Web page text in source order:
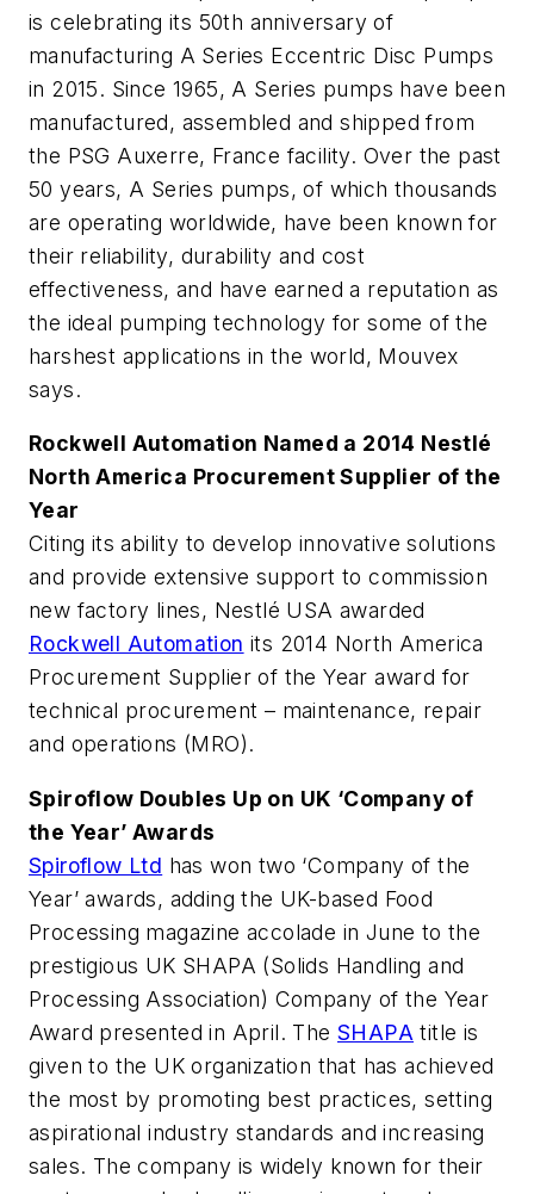
is celebrating its 50th anniversary of
manufacturing A Series Eccentric Disc Pumps
in 2015. Since 1965, A Series pumps have been
manufactured, assembled and shipped from
the PSG Auxerre, France facility. Over the past
50 years, A Series pumps, of which thousands
are operating worldwide, have been known for
their reliability, durability and cost
effectiveness, and have earned a reputation as
the ideal pumping technology for some of the
harshest applications in the world, Mouvex
says.
Rockwell Automation Named a 2014 Nestlé
North America Procurement Supplier of the
Year
Citing its ability to develop innovative solutions
and provide extensive support to commission
new factory lines, Nestlé USA awarded
Rockwell Automation its 2014 North America
Procurement Supplier of the Year award for
technical procurement – maintenance, repair
and operations (MRO).
Spiroflow Doubles Up on UK ‘Company of
the Year’ Awards
Spiroflow Ltd has won two ‘Company of the
Year’ awards, adding the UK-based Food
Processing magazine accolade in June to the
prestigious UK SHAPA (Solids Handling and
Processing Association) Company of the Year
Award presented in April. The SHAPA title is
given to the UK organization that has achieved
the most by promoting best practices, setting
aspirational industry standards and increasing
sales. The company is widely known for their